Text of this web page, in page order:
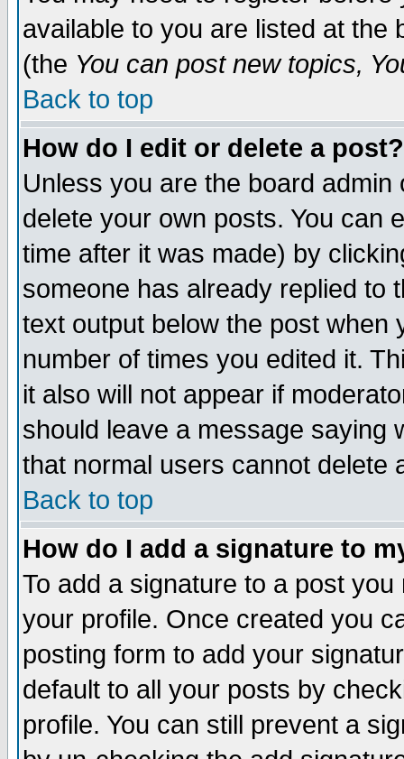
available to you are listed at the
(the You can post new topics,
Back to top
How do I edit or delete a post?
Unless you are the board
delete your own posts. You can
time after it was made) by
someone has already replied to
text output below the post when
number of times you edited it.
it also will not appear if
should leave a message saying
that normal users cannot delete
Back to top
How do I add a signature to
To add a signature to a post
your profile. Once created you
posting form to add your
default to all your posts by
profile. You can still prevent a